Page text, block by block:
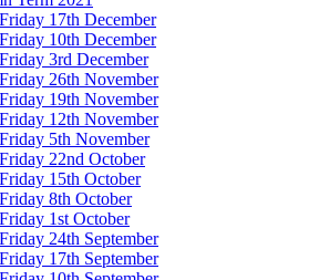
Friday 17th December
Friday 10th December
Friday 3rd December
Friday 26th November
Friday 19th November
Friday 12th November
Friday 5th November
Friday 22nd October
Friday 15th October
Friday 8th October
Friday 1st October
Friday 24th September
Friday 17th September